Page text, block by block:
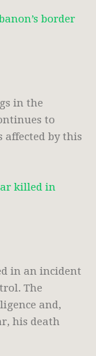
border
in the
to
affected by this
killed in
in an incident
The
and,
his death